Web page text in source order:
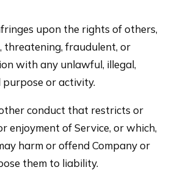
upon the rights of others,
threatening, fraudulent, or
with any unlawful, illegal,
or activity.
conduct that restricts or
enjoyment of Service, or which,
harm or offend Company or
them to liability.